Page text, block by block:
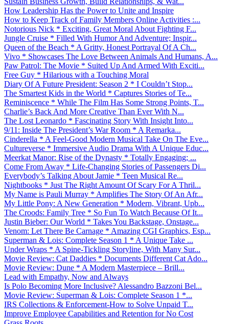
How Leadership Has the Power to Unite and Inspire
How to Keep Track of Family Members Online Activities :...
Notorious Nick * Exciting, Great Moral About Fighting F...
Jungle Cruise * Filled With Humor And Adventure; Inspir...
Queen of the Beach * A Gritty, Honest Portrayal Of A Ch...
Vivo * Showcases The Love Between Animals And Humans, A...
Paw Patrol: The Movie * Suited Up And Armed With Exciti...
Free Guy * Hilarious with a Touching Moral
Diary Of A Future President: Season 2 * I Couldn’t Stop...
The Smartest Kids in the World * Captures Stories of Te...
Reminiscence * While The Film Has Some Strong Points, T...
Charlie’s Back And More Creative Than Ever With N...
The Lost Leonardo * Fascinating Story With Insight Into...
9/11: Inside The President’s War Room * A Remarka...
Cinderella * A Feel-Good Modern Musical Take On The Eve...
Cultureverse * Immersive Audio Drama With A Unique Educ...
Meerkat Manor: Rise of the Dynasty * Totally Engaging; ...
Come From Away * Life-Changing Stories of Passengers Di...
Everybody’s Talking About Jamie * Teen Musical Re...
Nightbooks * Just The Right Amount Of Scary For A Thril...
My Name is Pauli Murray * Amplifies The Story Of An Afr...
My Little Pony: A New Generation * Modern, Vibrant, Upb...
The Croods: Family Tree * So Fun To Watch Because Of It...
Justin Bieber: Our World * Takes You Backstage, Onstage...
Venom: Let There Be Carnage * Amazing CGI Graphics, Esp...
Superman & Lois: Complete Season 1 * A Unique Take ...
Under Wraps * A Spine-Tickling Storyline, With Many Sur...
Movie Review: Cat Daddies * Documents Different Cat Ado...
Movie Review: Dune * A Modern Masterpiece – Brill...
Lead with Empathy, Now and Always
Is Polo Becoming More Inclusive? Alessandro Bazzoni Bel...
Movie Review: Superman & Lois: Complete Season 1 *...
IRS Collections & Enforcement-How to Solve Unpaid T...
Improve Employee Capabilities and Retention for No Cost